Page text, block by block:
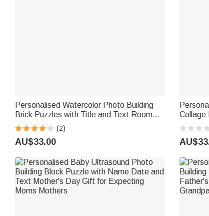
Personalised Watercolor Photo Building
Brick Puzzles with Title and Text Room
Decor Father's Day Birthday Gift for Dad
Grandpa
(2)
AU$33.00
Collage
Home